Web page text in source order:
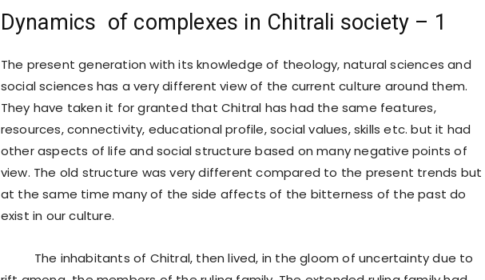
Dynamics of complexes in Chitrali society – 1
The present generation with its knowledge of theology, natural sciences and
social sciences has a very different view of the current culture around them.
They have taken it for granted that Chitral has had the same features,
resources, connectivity, educational profile, social values, skills etc. but it had
other aspects of life and social structure based on many negative points of
view. The old structure was very different compared to the present trends but
at the same time many of the side affects of the bitterness of the past do
exist in our culture.
The inhabitants of Chitral, then lived, in the gloom of uncertainty due to